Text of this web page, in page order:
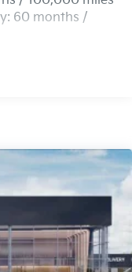
60 months /